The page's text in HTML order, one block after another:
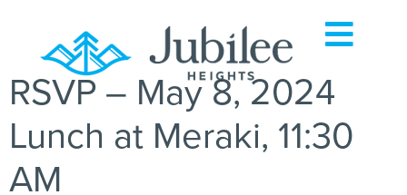
RSVP – May 8, 2024
Lunch at Meraki, 11:30
AM